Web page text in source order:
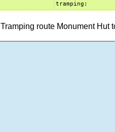
tramping:
Tramping route Monument Hut